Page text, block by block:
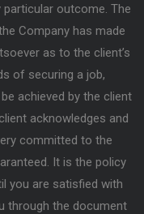
outcome. The
Company has made
as to the client’s
of securing a job,
achieved by the client
acknowledges and
committed to the
It is the policy
you are satisfied with
through the document